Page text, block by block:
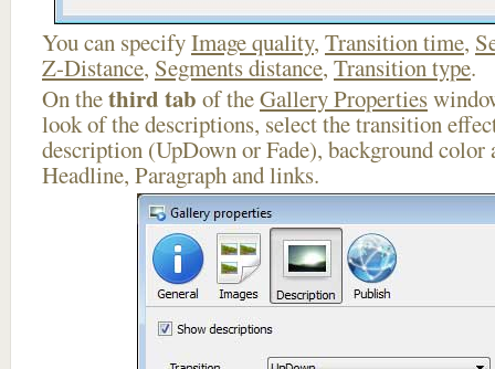
You can specifyImage quality, Transition time,
Z-Distance, Segments distance, Transition type.
On thethird tab of theGallery Properties
look of the descriptions, select the transition
description (UpDown or Fade), background
Headline, Paragraph and links.